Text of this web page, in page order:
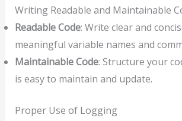
Writing Readable and Maintainable
Readable Code: Write clear and
meaningful variable names and
Maintainable Code: Structure your
is easy to maintain and update.
Proper Use of Logging